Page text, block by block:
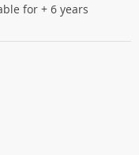
for + 6 years